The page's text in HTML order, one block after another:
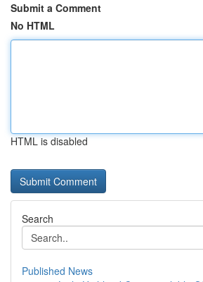
Submit a Comment
No HTML
HTML is disabled
Search
Published News